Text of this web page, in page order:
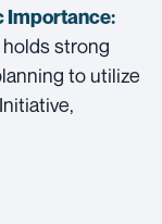
Importance:
strong
to utilize